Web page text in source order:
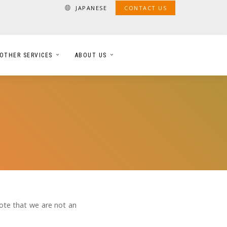
JAPANESE CONTACT US
SERVICES ABOUT US
that we are not an